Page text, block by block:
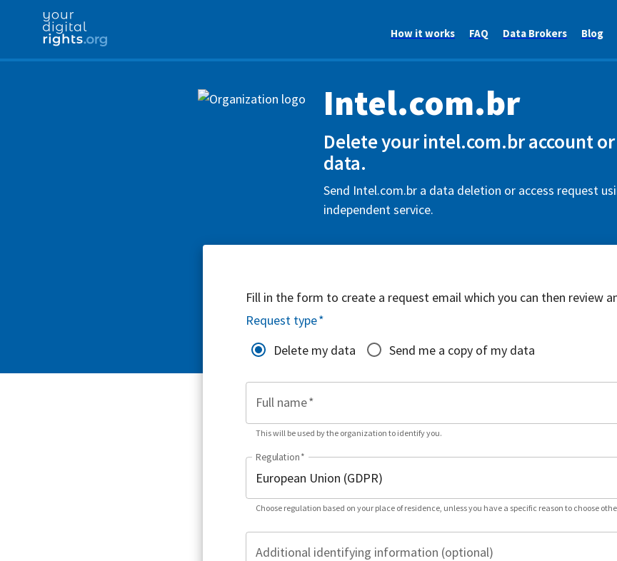
How it works FAQ Data Brokers Blog
Intel.com.br
Delete your intel.com.br account
data.
Send Intel.com.br a data deletion or access request
independent service.
Fill in the form to create a request email which you can then review
Request type*
Delete my data
Send me a copy of my data
Full name*
This will be used by the organization to identify you.
Regulation*
Choose regulation based on your place of residence, unless you have a specific reason to choose
Additional identifying information (optional)